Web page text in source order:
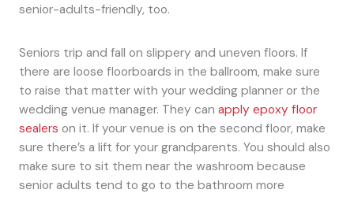
senior-adults-friendly, too.
Seniors trip and fall on slippery and uneven floors. If
there are loose floorboards in the ballroom, make sure
to raise that matter with your wedding planner or the
wedding venue manager. They can apply epoxy floor
sealers on it. If your venue is on the second floor, make
sure there’s a lift for your grandparents. You should also
make sure to sit them near the washroom because
senior adults tend to go to the bathroom more